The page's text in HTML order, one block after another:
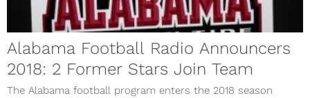
Alabama Football Radio Announcers
2018: 2 Former Stars Join Team
The Alabama football program enters the 2018 season